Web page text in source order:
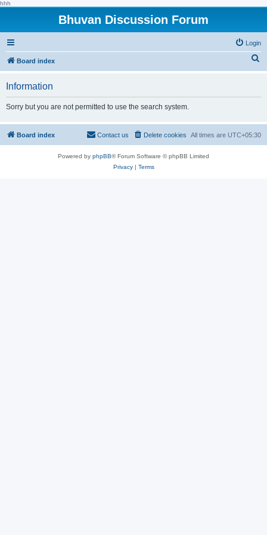
hhh
Bhuvan Discussion Forum
Login
Board index
h
Information
Sorry but you are not permitted to use the search system.
Board index All times are UTC+05:30
Delete cookies
Contact us
Powered by phpBB® Forum Software © phpBB Limited
Privacy| Terms